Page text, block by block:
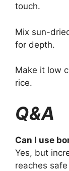
touch.
Mix sun-
for depth.
Make it low
rice.
Q&A
Can I use
Yes, but
reaches